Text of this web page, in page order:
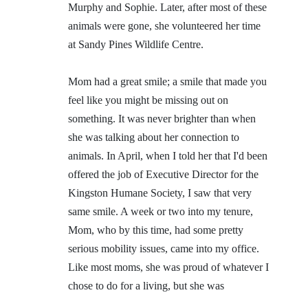
Murphy and Sophie. Later, after most of these
animals were gone, she volunteered her time
at Sandy Pines Wildlife Centre.
Mom had a great smile; a smile that made you
feel like you might be missing out on
something. It was never brighter than when
she was talking about her connection to
animals. In April, when I told her that I'd been
offered the job of Executive Director for the
Kingston Humane Society, I saw that very
same smile. A week or two into my tenure,
Mom, who by this time, had some pretty
serious mobility issues, came into my office.
Like most moms, she was proud of whatever I
chose to do for a living, but she was